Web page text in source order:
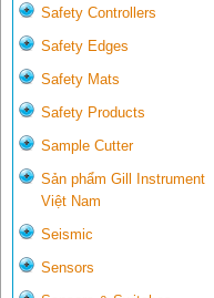
Safety Controllers
Safety Edges
Safety Mats
Safety Products
Sample Cutter
Sản phẩm Gill Instrument
Việt Nam
Seismic
Sensors